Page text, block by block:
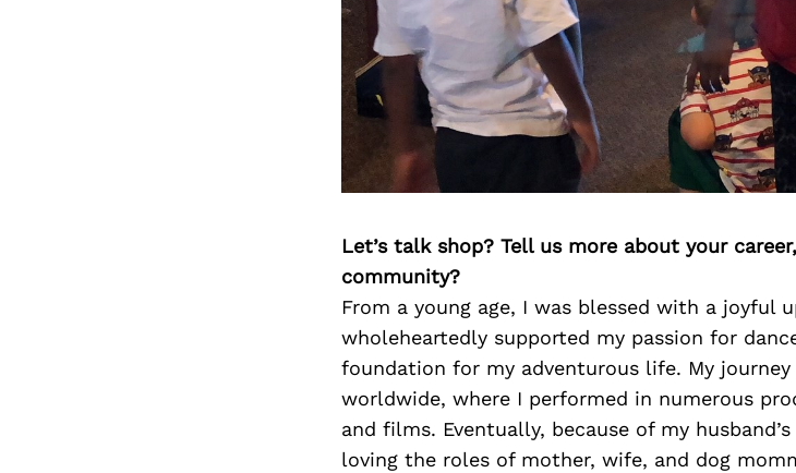
Let’s talk shop? Tell us more about your
community?
From a young age, I was blessed with a joyful
wholeheartedly supported my passion for
foundation for my adventurous life. My
worldwide, where I performed in numerous
and films. Eventually, because of my
loving the roles of mother, wife, and dog